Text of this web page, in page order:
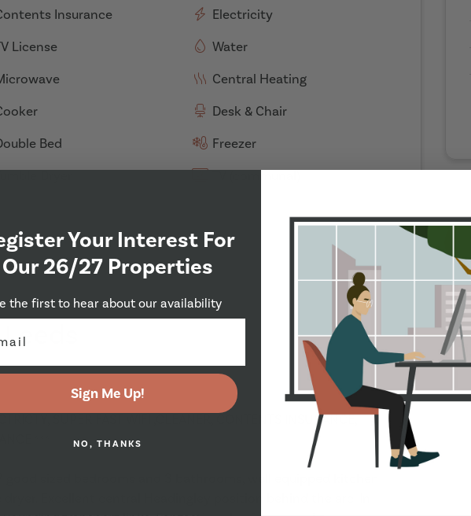
Insurance Electricity
License Water
Central Heating
Desk & Chair
Bed Freezer
SUPER FAST WIFI ,CLEANER, CONTENTS INSURANCE,
***
sized bedrooms and 3 bathrooms, well equipped kitchen
Excellent central Headingley position behind the arc. In
Your Interest For
Our 26/27 Properties
the first to hear about our availability
Sign Me Up!
NO, THANKS